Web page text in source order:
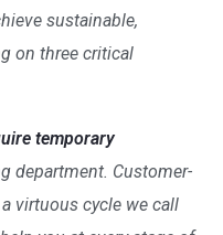
sustainable,
on three critical
temporary
department. Customer-
virtuous cycle we call